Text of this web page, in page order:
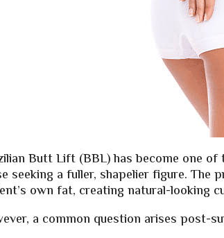
Butt Lift (BBL) has become one
seeking a fuller, shapelier figure. The
own fat, creating natural-looking
a common question arises post-